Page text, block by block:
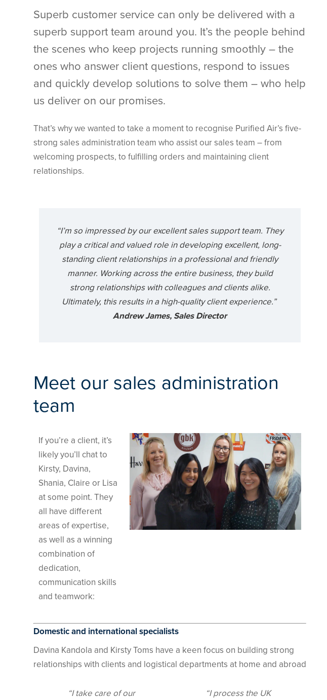
Superb customer service can only be delivered with a
superb support team around you. It’s the people behind
the scenes who keep projects running smoothly – the
ones who answer client questions, respond to issues
and quickly develop solutions to solve them – who help
us deliver on our promises.
That’s why we wanted to take a moment to recognise Purified Air’s five-
strong sales administration team who assist our sales team – from
welcoming prospects, to fulfilling orders and maintaining client
relationships.
“I’m so impressed by our excellent sales support team. They
play a critical and valued role in developing excellent, long-
standing client relationships in a professional and friendly
manner. Working across the entire business, they build
strong relationships with colleagues and clients alike.
Ultimately, this results in a high-quality client experience.”
Andrew James, Sales Director
Meet our sales administration
team
If you’re a client, it’s
likely you’ll chat to
Kirsty, Davina,
Shania, Claire or Lisa
at some point. They
all have different
areas of expertise,
as well as a winning
combination of
dedication,
communication skills
and teamwork:
Domestic and international specialists
Davina Kandola and Kirsty Toms have a keen focus on building strong
relationships with clients and logistical departments at home and abroad
“I take care of our
“I process the UK